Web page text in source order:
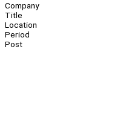
Company
Title
Location
Period
Post